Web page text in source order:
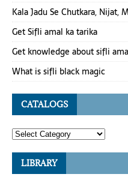
Kala Jadu Se Chutkara, Nijat,
Get Sifli amal ka tarika
Get knowledge about sifli
What is sifli black magic
CATALOGS
LIBRARY